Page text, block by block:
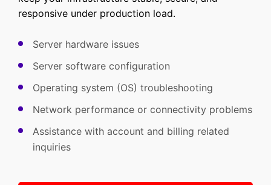
responsive under production load.
Server hardware issues
Server software configuration
Operating system (OS) troubleshooting
Network performance or connectivity problems
Assistance with account and billing related
inquiries